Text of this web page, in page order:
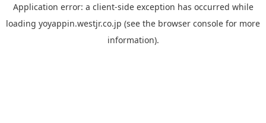
Application error: a client-side exception has occurred while
loading yoyappin.westjr.co.jp (see the browser console for more
information).